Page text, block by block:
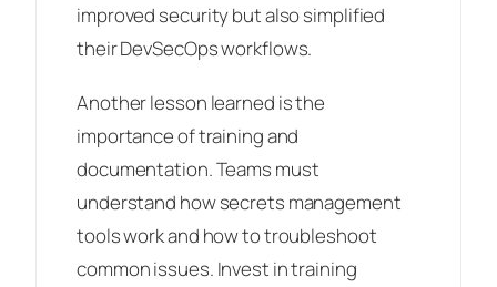
improved security but also simplified
their DevSecOps workflows.
Another lesson learned is the
importance of training and
documentation. Teams must
understand how secrets management
tools work and how to troubleshoot
common issues. Invest in training